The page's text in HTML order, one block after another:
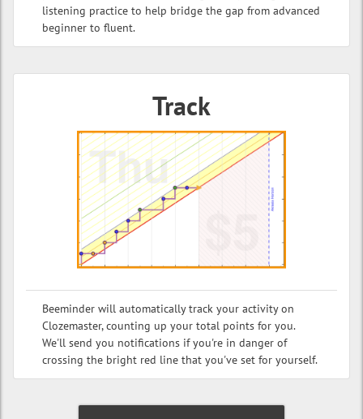
listening practice to help bridge the gap from advanced
beginner to fluent.
Track
Beeminder will automatically track your activity on
Clozemaster, counting up your total points for you.
We'll send you notifications if you're in danger of
crossing the bright red line that you've set for yourself.